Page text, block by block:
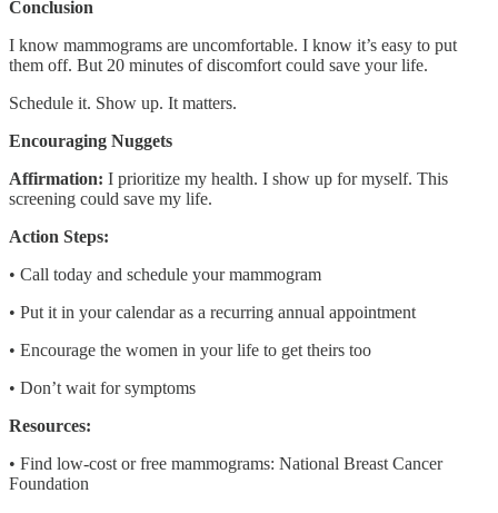
Conclusion
I know mammograms are uncomfortable. I know it’s easy to put
them off. But 20 minutes of discomfort could save your life.
Schedule it. Show up. It matters.
Encouraging Nuggets
Affirmation: I prioritize my health. I show up for myself. This
screening could save my life.
Action Steps:
• Call today and schedule your mammogram
• Put it in your calendar as a recurring annual appointment
• Encourage the women in your life to get theirs too
• Don’t wait for symptoms
Resources:
• Find low-cost or free mammograms: National Breast Cancer
Foundation